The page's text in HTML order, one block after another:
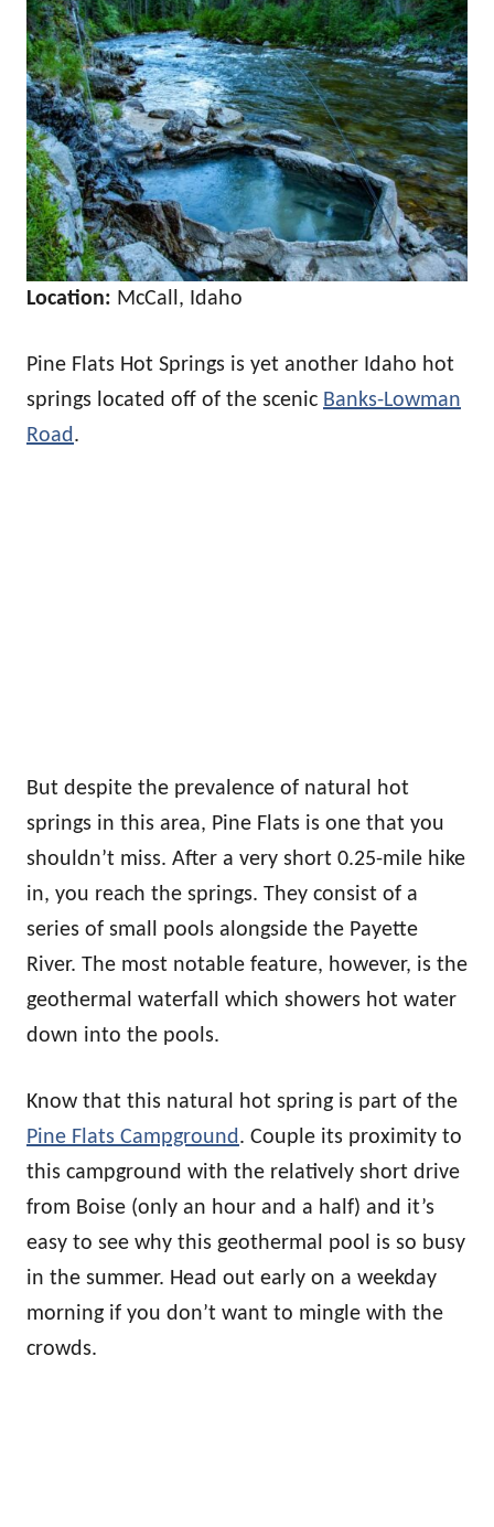
Location: McCall, Idaho
Pine Flats Hot Springs is yet another Idaho hot
springs located off of the scenic Banks-Lowman
Road .
But despite the prevalence of natural hot
springs in this area, Pine Flats is one that you
shouldn’t miss. After a very short 0.25-mile hike
in, you reach the springs. They consist of a
series of small pools alongside the Payette
River. The most notable feature, however, is the
geothermal waterfall which showers hot water
down into the pools.
Know that this natural hot spring is part of the
Pine Flats Campground . Couple its proximity to
this campground with the relatively short drive
from Boise (only an hour and a half) and it’s
easy to see why this geothermal pool is so busy
in the summer. Head out early on a weekday
morning if you don’t want to mingle with the
crowds.